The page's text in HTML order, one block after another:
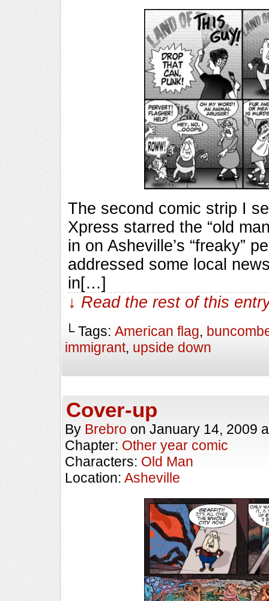
The second comic strip I
Xpress starred the “old
in on Asheville’s “freaky”
addressed some local
in[…]
↓ Read the rest of this
└ Tags: American flag,
immigrant, upside down
Cover-up
By Brebro on January 14, 2009
Chapter: Other year comic
Characters: Old Man
Location: Asheville